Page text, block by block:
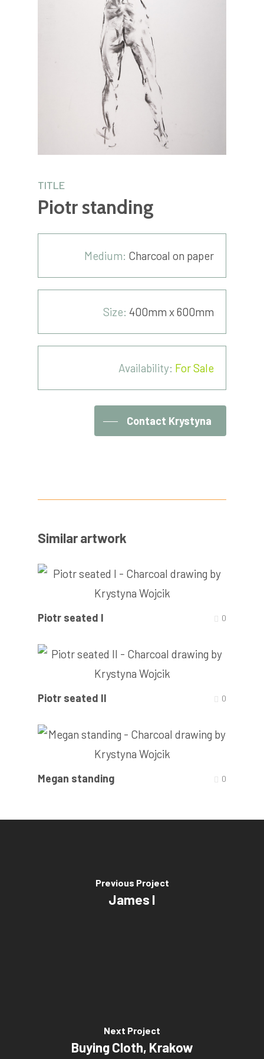
TITLE
Piotr standing
Medium: Charcoal on paper
Size: 400mm x 600mm
Availability: For Sale
Contact Krystyna
Similar artwork
Piotr seated I 0
Piotr seated II 0
Megan standing 0
Previous Project
James I
Next Project
Buying Cloth, Krakow